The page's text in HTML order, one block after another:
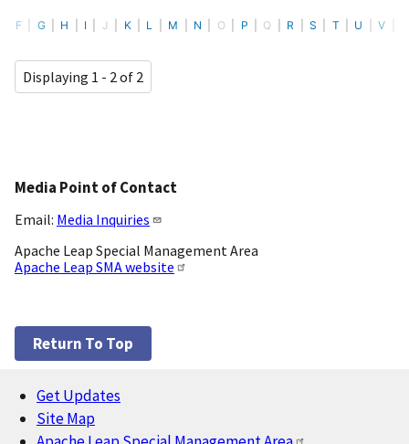
F G H I J K L M N O P Q R S T U V
Displaying 1 - 2 of 2
Media Point of Contact
Email: Media Inquiries
Apache Leap Special Management Area
Apache Leap SMA website
Return To Top
Footer
Get Updates
Site Map